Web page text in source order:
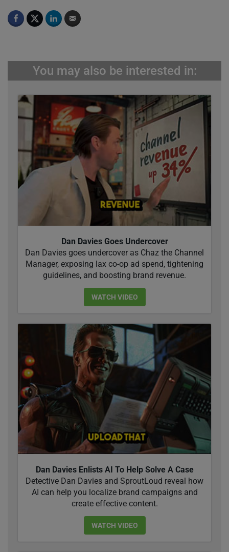
You may also be interested in:
Dan Davies Goes Undercover
Dan Davies goes undercover as Chaz the Channel
Manager, exposing lax co-op ad spend, tightening
guidelines, and boosting brand revenue.
WATCH VIDEO
Dan Davies Enlists AI To Help Solve A Case
Detective Dan Davies and SproutLoud reveal how
AI can help you localize brand campaigns and
create effective content.
WATCH VIDEO